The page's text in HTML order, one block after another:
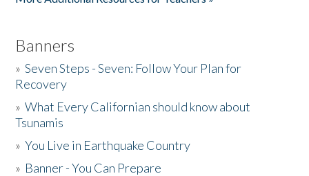
Banners
»Seven Steps - Seven: Follow Your Plan for
Recovery
»What Every Californian should know about
Tsunamis
»You Live in Earthquake Country
» Banner - You Can Prepare